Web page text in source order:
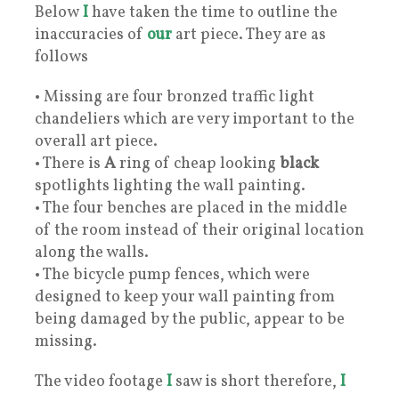
BelowIhave taken the time to outline the
inaccuracies of our art piece. They are as
follows
• Missing are four bronzed traffic light
chandeliers which are very important to the
overall art piece.
• There is Aring of cheap looking black
spotlights lighting the wall painting.
• The four benches are placed in the middle
of the room instead of their original location
along the walls.
• The bicycle pump fences, which were
designed to keep your wall painting from
being damaged by the public, appear to be
missing.
The video footage I saw is short therefore, I